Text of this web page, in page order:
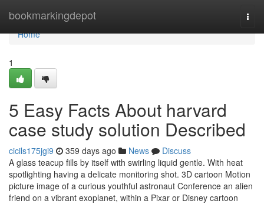
bookmarkingdepot
Home
Home
1
5 Easy Facts About harvard
case study solution Described
cicils175jgi9 359 days ago News
Discuss
A glass teacup fills by itself with swirling liquid gentle. With heat
spotlighting having a delicate monitoring shot. 3D cartoon Motion
picture image of a curious youthful astronaut Conference an alien
friend on a vibrant exoplanet, within a Pixar or Disney cartoon